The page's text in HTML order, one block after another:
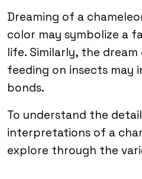
Dreaming of a
color may symbolize a
life. Similarly, the
feeding on insects may
bonds.
To understand the
interpretations of a
explore through the